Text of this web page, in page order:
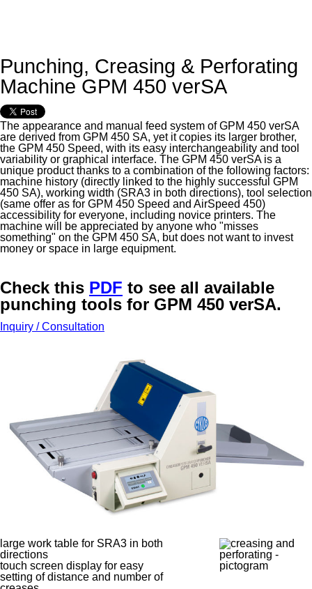
Punching, Creasing & Perforating
Machine GPM 450 verSA
The appearance and manual feed system of GPM 450 verSA
are derived from GPM 450 SA, yet it copies its larger brother,
the GPM 450 Speed, with its easy interchangeability and tool
variability or graphical interface. The GPM 450 verSA is a
unique product thanks to a combination of the following factors:
machine history (directly linked to the highly successful GPM
450 SA), working width (SRA3 in both directions), tool selection
(same offer as for GPM 450 Speed and AirSpeed 450)
accessibility for everyone, including novice printers. The
machine will be appreciated by anyone who "misses
something" on the GPM 450 SA, but does not want to invest
money or space in large equipment.
Check this PDF to see all available
punching tools for GPM 450 verSA.
Inquiry / Consultation
large work table for SRA3 in both
directions
touch screen display for easy
setting of distance and number of